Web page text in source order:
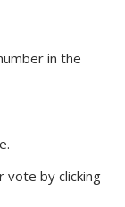
in the
vote by clicking